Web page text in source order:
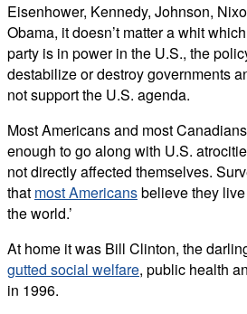
Eisenhower, Kennedy, Johnson,
Obama, it doesn’t matter a whit
party is in power in the U.S., the
destabilize or destroy governments
not support the U.S. agenda.
Most Americans and most
enough to go along with U.S.
not directly affected themselves.
that most Americansbelieve they
the world.’
At home it was Bill Clinton, the
gutted social welfare, public health
in 1996.